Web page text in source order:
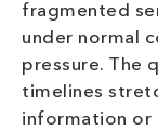
fragmented
under normal
pressure. The
timelines
information or